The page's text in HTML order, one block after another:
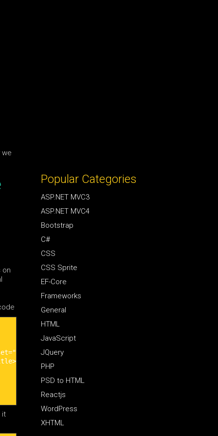
we
on
8" />
it
Popular Categories
ASP.NET MVC3
ASP.NET MVC4
Bootstrap
C#
CSS
CSS Sprite
EF-Core
Frameworks
General
HTML
JavaScript
JQuery
PHP
PSD to HTML
Reactjs
WordPress
XHTML